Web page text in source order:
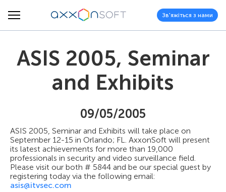
Зв'яжіться з нами
ASIS 2005, Seminar
and Exhibits
09/05/2005
ASIS 2005, Seminar and Exhibits will take place on
September 12-15 in Orlando; FL. AxxonSoft will present
its latest achievements for more than 19,000
professionals in security and video surveillance field.
Please visit our both # 5844 and be our special guest by
registering today via the following email:
asis@itvsec.com